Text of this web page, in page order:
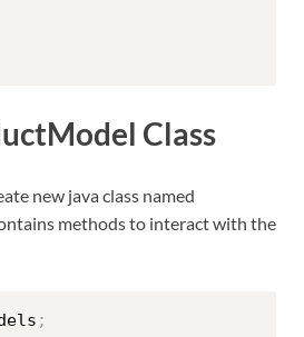
Class
new java class named
methods to interact with the
;